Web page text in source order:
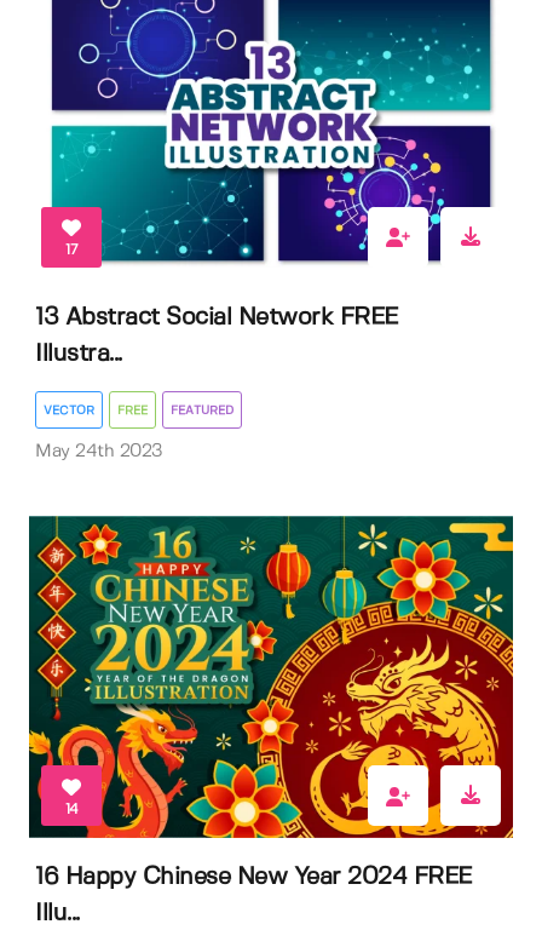
17
13 Abstract Social Network FREE
Illustra...
VECTOR FREE FEATURED
May 24th 2023
14
16 Happy Chinese New Year 2024 FREE
Illu...